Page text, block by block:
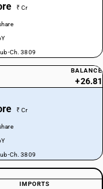
₹ Cr
Ch. 3809
BALANCE
+26.81
₹ Cr
Ch. 3809
IMPORTS